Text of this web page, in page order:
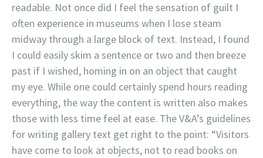
readable. Not once did I feel the sensation of guilt I
often experience in museums when I lose steam
midway through a large block of text. Instead, I found
I could easily skim a sentence or two and then breeze
past if I wished, homing in on an object that caught
my eye. While one could certainly spend hours reading
everything, the way the content is written also makes
those with less time feel at ease. The V&A’s guidelines
for writing gallery text get right to the point: “Visitors
have come to look at objects, not to read books on